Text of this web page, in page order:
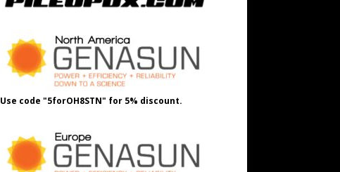
Use code "5forOH8STN" for 5% discount.